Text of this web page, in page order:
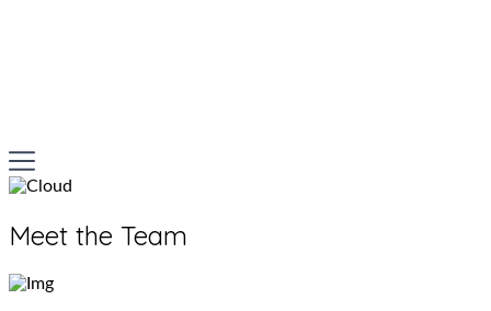
Meet the Team